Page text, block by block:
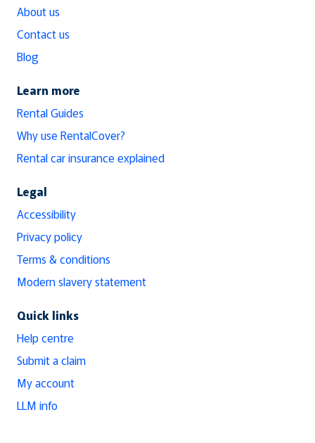
About us
Contact us
Blog
Learn more
Rental Guides
Why use RentalCover?
Rental car insurance explained
Legal
Accessibility
Privacy policy
Terms & conditions
Modern slavery statement
Quick links
Help centre
Submit a claim
My account
LLM info